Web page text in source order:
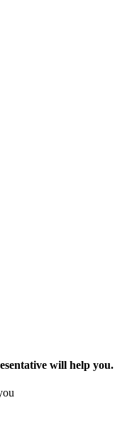
will help you.